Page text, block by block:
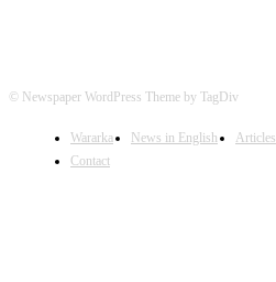
© Newspaper WordPress Theme by TagDiv
Wararka News in English Articles
Contact